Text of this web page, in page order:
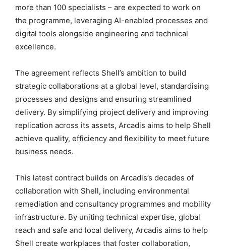
more than 100 specialists – are expected to work on
the programme, leveraging AI-enabled processes and
digital tools alongside engineering and technical
excellence.
The agreement reflects Shell’s ambition to build
strategic collaborations at a global level, standardising
processes and designs and ensuring streamlined
delivery. By simplifying project delivery and improving
replication across its assets, Arcadis aims to help Shell
achieve quality, efficiency and flexibility to meet future
business needs.
This latest contract builds on Arcadis’s decades of
collaboration with Shell, including environmental
remediation and consultancy programmes and mobility
infrastructure. By uniting technical expertise, global
reach and safe and local delivery, Arcadis aims to help
Shell create workplaces that foster collaboration,